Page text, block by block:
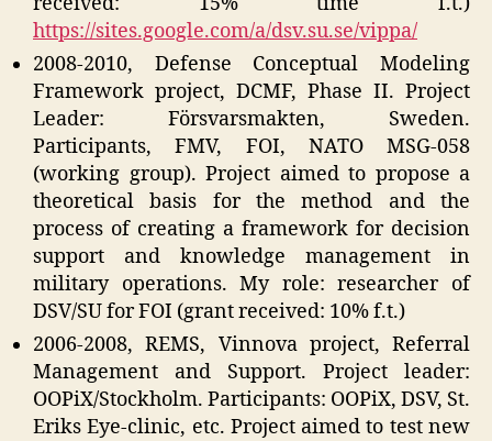
https://sites.google.com/a/dsv.su.se/vippa/
2008-2010, Defense Conceptual Modeling
Framework project, DCMF, Phase II. Project
Leader: Försvarsmakten, Sweden.
Participants, FMV, FOI, NATO MSG-058
(working group). Project aimed to propose a
theoretical basis for the method and the
process of creating a framework for decision
support and knowledge management in
military operations. My role: researcher of
DSV/SU for FOI (grant received: 10% f.t.)
2006-2008, REMS, Vinnova project, Referral
Management and Support. Project leader:
OOPiX/Stockholm. Participants: OOPiX, DSV, St.
Eriks Eye-clinic, etc. Project aimed to test new